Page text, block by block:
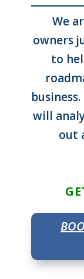
We
owners
to
will
out